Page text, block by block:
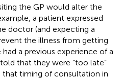
the GP would alter the
a patient expressed
doctor (and expecting a
the illness from getting
a previous experience of a
that they were “too late”
that timing of consultation in